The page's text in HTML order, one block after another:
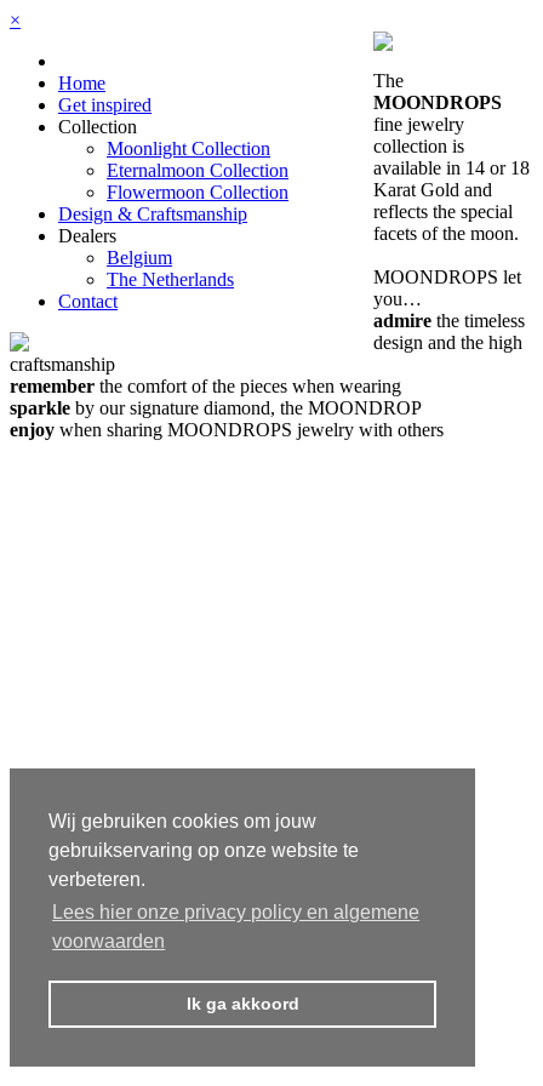
Wij gebruiken cookies om jouw
gebruikservaring op onze website te
verbeteren.
Lees hier onze privacy policy en algemene
voorwaarden
Ik ga akkoord
×
Home
Get inspired
Collection
Moonlight Collection
Eternalmoon Collection
Flowermoon Collection
Design & Craftsmanship
Dealers
Belgium
The Netherlands
Contact
The
MOONDROPS
fine jewelry
collection is
available in 14 or 18
Karat Gold and
reflects the special
facets of the moon.
MOONDROPS let
you…
admire the timeless
design and the high
craftsmanship
remember the comfort of the pieces when wearing
sparkle by our signature diamond, the MOONDROP
enjoy when sharing MOONDROPS jewelry with others